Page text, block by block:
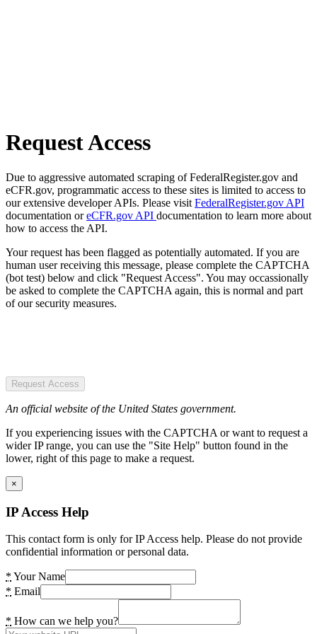
Request Access
Due to aggressive automated scraping of FederalRegister.gov and
eCFR.gov, programmatic access to these sites is limited to access to
our extensive developer APIs. Please visit FederalRegister.gov API
documentation oreCFR.gov API documentation to learn more about
how to access the API.
Your request has been flagged as potentially automated. If you are
human user receiving this message, please complete the CAPTCHA
(bot test) below and click "Request Access". You may occassionally
be asked to complete the CAPTCHA again, this is normal and part
of our security measures.
Request Access
An official website of the United States government.
If you experiencing issues with the CAPTCHA or want to request a
wider IP range, you can use the "Site Help" button found in the
lower, right of this page to make a request.
×
IP Access Help
This contact form is only for IP Access help. Please do not provide
confidential information or personal data.
* Your Name
* Email
* How can we help you?